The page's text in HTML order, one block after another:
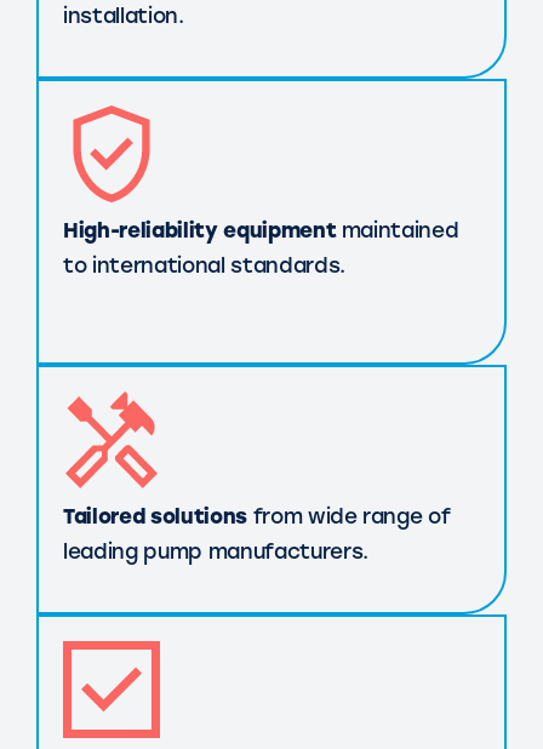
installation.
High-reliability equipmentmaintained
to international standards.
Tailored solutionsfrom wide range of
leading pump manufacturers.